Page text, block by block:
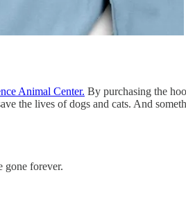
Animal Center. By purchasing the
the lives of dogs and cats. And
gone forever.